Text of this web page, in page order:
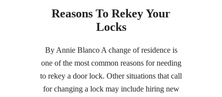
Reasons To Rekey Your
Locks
By Annie Blanco A change of residence is
one of the most common reasons for needing
to rekey a door lock. Other situations that call
for changing a lock may include hiring new